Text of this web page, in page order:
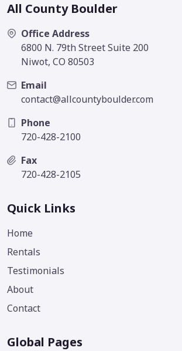
All County Boulder
Office Address
6800 N. 79th Street Suite 200
Niwot, CO 80503
Email
contact@allcountyboulder.com
Phone
720-428-2100
Fax
720-428-2105
Quick Links
Home
Rentals
Testimonials
About
Contact
Global Pages